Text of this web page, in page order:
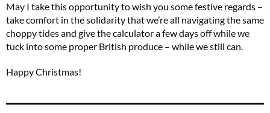
May I take this opportunity to wish you some festive regards –
take comfort in the solidarity that we’re all navigating the same
choppy tides and give the calculator a few days off while we
tuck into some proper British produce – while we still can.
Happy Christmas!